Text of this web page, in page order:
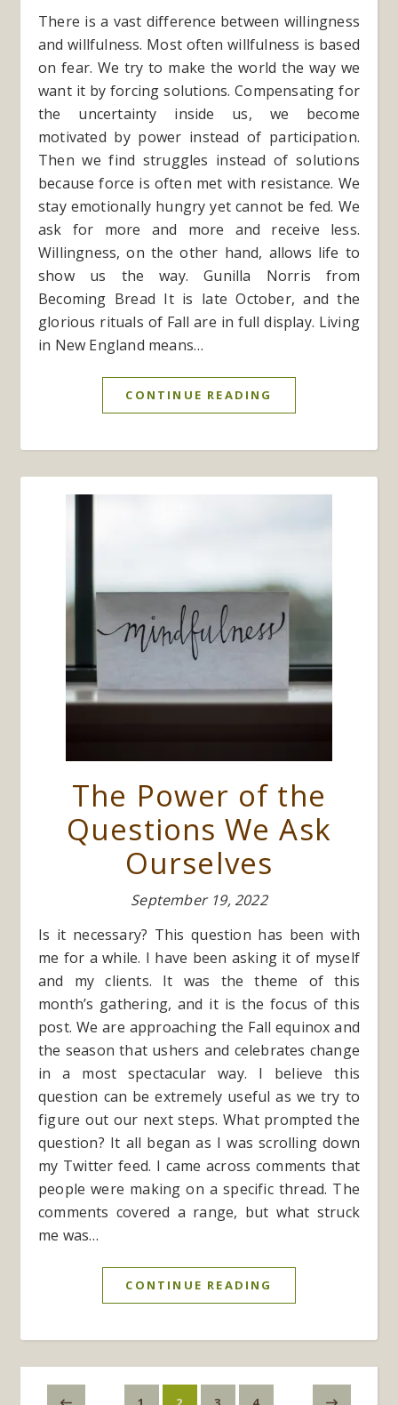
There is a vast difference between willingness
and willfulness. Most often willfulness is based
on fear. We try to make the world the way we
want it by forcing solutions. Compensating for
the uncertainty inside us, we become
motivated by power instead of participation.
Then we find struggles instead of solutions
because force is often met with resistance. We
stay emotionally hungry yet cannot be fed. We
ask for more and more and receive less.
Willingness, on the other hand, allows life to
show us the way. Gunilla Norris from
Becoming Bread It is late October, and the
glorious rituals of Fall are in full display. Living
in New England means…
CONTINUE READING
The Power of the
Questions We Ask
Ourselves
September 19, 2022
Is it necessary? This question has been with
me for a while. I have been asking it of myself
and my clients. It was the theme of this
month’s gathering, and it is the focus of this
post. We are approaching the Fall equinox and
the season that ushers and celebrates change
in a most spectacular way. I believe this
question can be extremely useful as we try to
figure out our next steps. What prompted the
question? It all began as I was scrolling down
my Twitter feed. I came across comments that
people were making on a specific thread. The
comments covered a range, but what struck
me was…
CONTINUE READING